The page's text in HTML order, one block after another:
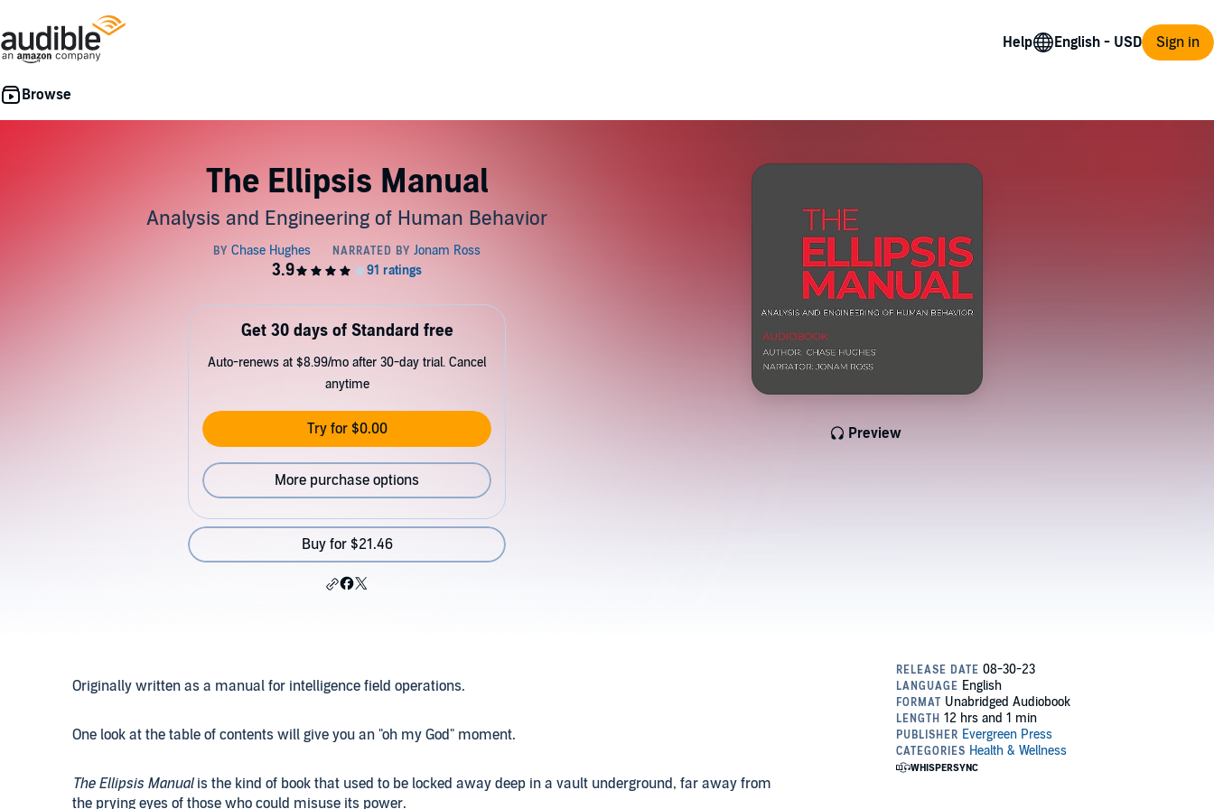
Help Sign in
The Ellipsis Manual
Analysis and Engineering of Human Behavior
Preview
Get 30 days of Standard free
Auto-renews at $8.99/mo after 30-day trial. Cancel
anytime
Try for $0.00
More purchase options
Buy for $21.46
Originally written as a manual for intelligence field operations.
One look at the table of contents will give you an "oh my God" moment.
The Ellipsis Manual is the kind of book that used to be locked away deep in a vault underground, far away from
the prying eyes of those who could misuse its power.